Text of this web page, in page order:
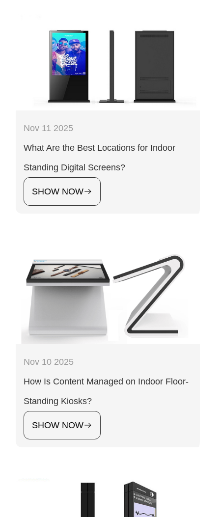
Nov 11 2025
What Are the Best Locations for Indoor
Standing Digital Screens?
SHOW NOW
Nov 10 2025
How Is Content Managed on Indoor Floor-
Standing Kiosks?
SHOW NOW